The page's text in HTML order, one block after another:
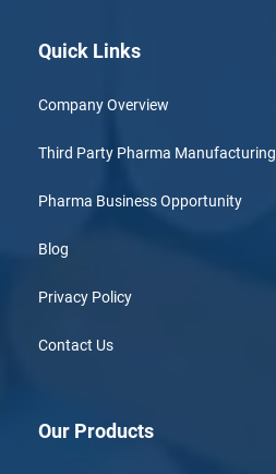
Quick Links
Company Overview
Third Party Pharma Manufacturing
Pharma Business Opportunity
Blog
Privacy Policy
Contact Us
Our Products